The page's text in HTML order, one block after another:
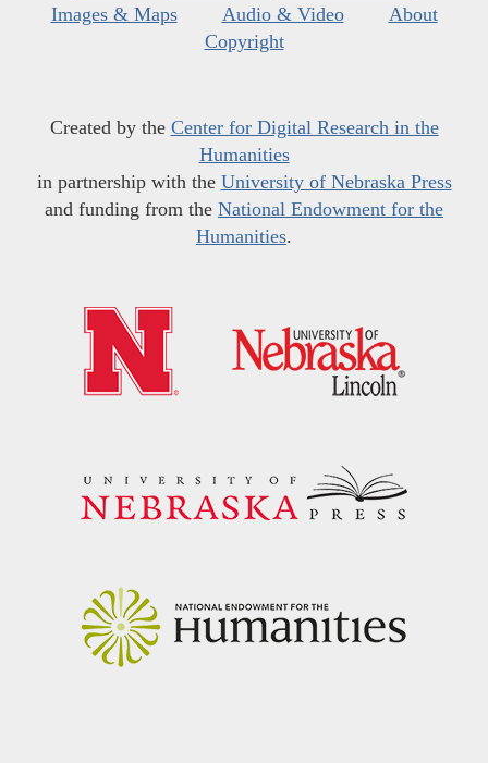
Images & Maps
Audio & Video
About
Copyright
Created by the Center for Digital Research in the
Humanities
in partnership with the University of Nebraska Press
and funding from the National Endowment for the
Humanities.